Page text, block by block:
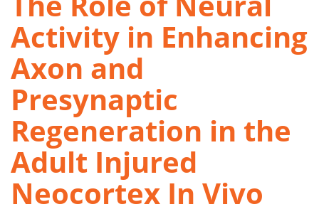
Activity in Enhancing
Axon and
Presynaptic
Regeneration in the
Adult Injured
Neocortex In Vivo